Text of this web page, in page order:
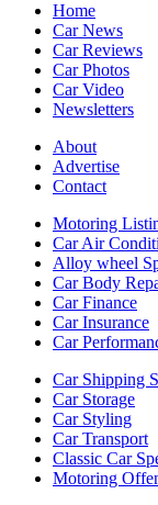
Home
Car News
Car Reviews
Car Photos
Car Video
Newsletters
About
Advertise
Contact
Motoring
Car Air
Alloy wheel
Car Body
Car Finance
Car Insurance
Car
Car Shipping
Car Storage
Car Styling
Car Transport
Classic Car
Motoring